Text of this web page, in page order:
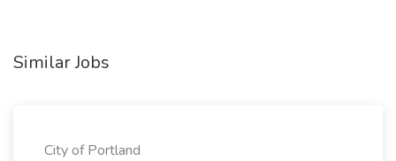
Similar Jobs
City of Portland